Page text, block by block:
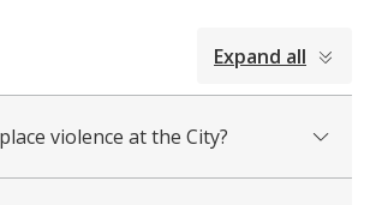
Expand all
violence at the City?